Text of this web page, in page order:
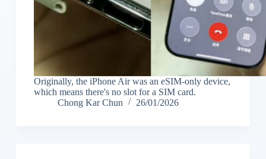
Originally, the iPhone Air was an eSIM-only device,
which means there's no slot for a SIM card.
Chong Kar Chun
26/01/2026